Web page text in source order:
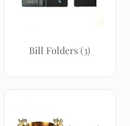
Bill Folders(3)